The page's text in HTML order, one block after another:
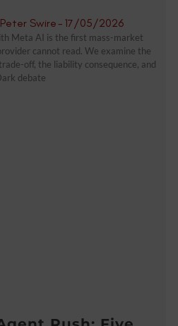
Swire- 17/05/2026
Meta AI is the first mass-market
cannot read. We examine the
off, the liability consequence, and
debate